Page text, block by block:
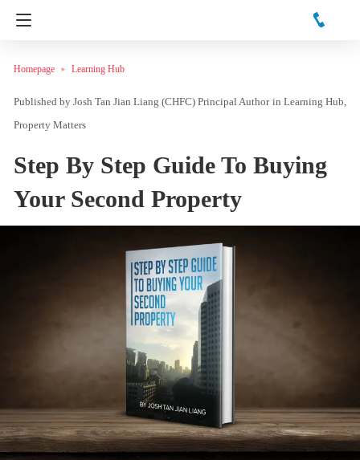
Homepage Learning Hub
Josh Tan Jian Liang (CHFC) Principal Author in Learning Hub
Property Matters
Step By Step Guide To Buying
Your Second Property